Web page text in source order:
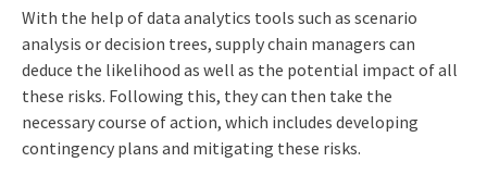
With the help of data analytics tools such as scenario
analysis or decision trees, supply chain managers can
deduce the likelihood as well as the potential impact of all
these risks. Following this, they can then take the
necessary course of action, which includes developing
contingency plans and mitigating these risks.